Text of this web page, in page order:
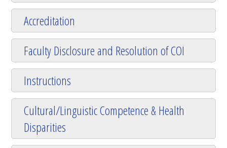
Accreditation
Faculty Disclosure and Resolution of COI
Instructions
Cultural/Linguistic Competence & Health
Disparities